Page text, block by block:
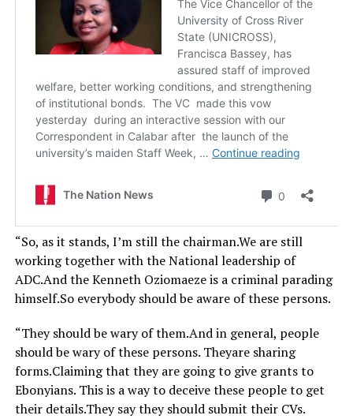
“So, as it stands, I’m still the chairman.We are still
working together with the National leadership of
ADC.And the Kenneth Oziomaeze is a criminal parading
himself.So everybody should be aware of these persons.
“They should be wary of them.And in general, people
should be wary of these persons. Theyare sharing
forms.Claiming that they are going to give grants to
Ebonyians. This is a way to deceive these people to get
their details.They say they should submit their CVs.